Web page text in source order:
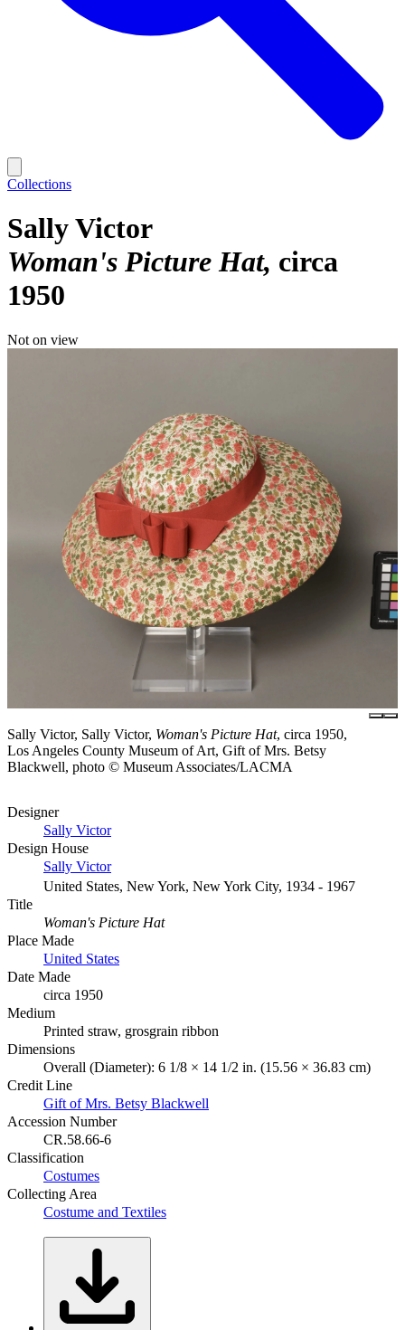
Collections
Sally Victor
Woman's Picture Hat circa
1950
Not on view
Sally Victor, Sally Victor, Woman's Picture Hat, circa 1950,
Los Angeles County Museum of Art, Gift of Mrs. Betsy
Blackwell, photo © Museum Associates/LACMA
Designer
Sally Victor
Design House
Sally Victor
United States, New York, New York City, 1934 - 1967
Title
Woman's Picture Hat
Place Made
United States
Date Made
circa 1950
Medium
Printed straw, grosgrain ribbon
Dimensions
Overall (Diameter): 6 1/8 × 14 1/2 in. (15.56 × 36.83 cm)
Credit Line
Gift of Mrs. Betsy Blackwell
Accession Number
CR.58.66-6
Classification
Costumes
Collecting Area
Costume and Textiles